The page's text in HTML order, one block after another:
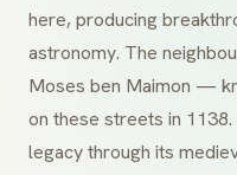
here, producing
astronomy. The
Moses ben Maimon —
on these streets in
legacy through its